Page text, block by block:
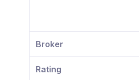
Broker
Rating